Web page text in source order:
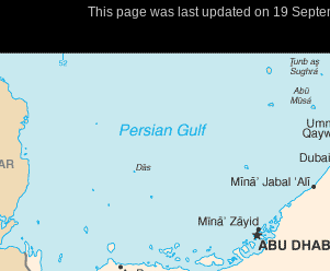
This page was last updated on 19